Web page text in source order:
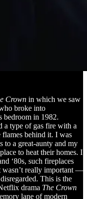
Crown in which we saw
broke into
bedroom in 1982.
a type of gas fire with a
behind it. I was
to a great-aunty and my
to heat their homes. I
‘80s, such fireplaces
wasn’t really important —
This is the
drama The Crown
lane of modern